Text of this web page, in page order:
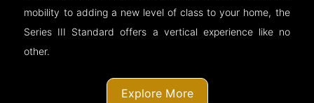
mobility to adding a new level of class to your home, the
Series III Standard offers a vertical experience like no
other.
Explore More